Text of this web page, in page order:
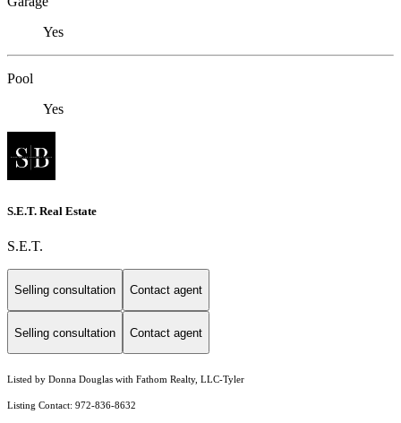
Yes
Pool
Yes
S.E.T. Real Estate
S.E.T.
Selling consultation Contact agent
Selling consultation Contact agent
Listed by Donna Douglas with Fathom Realty, LLC-Tyler
Listing Contact: 972-836-8632